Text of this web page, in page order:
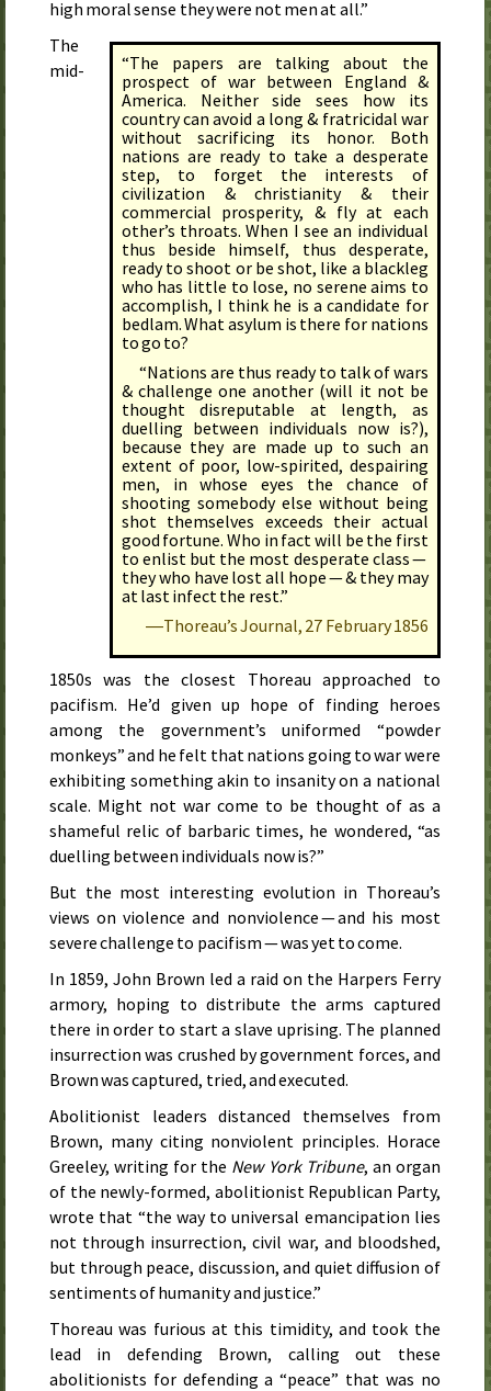
high moral sense they were not men at all.”
“The papers are talking about the
prospect of war between England &
America. Neither side sees how its
country can avoid a long & fratricidal war
without sacrificing its honor. Both
nations are ready to take a desperate
step, to forget the interests of
civilization & christianity & their
commercial prosperity, & fly at each
other’s throats. When I see an individual
thus beside himself, thus desperate,
ready to shoot or be shot, like a blackleg
who has little to lose, no serene aims to
accomplish, I think he is a candidate for
bedlam. What asylum is there for nations
to go to?
“Nations are thus ready to talk of wars
& challenge one another (will it not be
thought disrepu­table at length, as
duelling between individuals now is?),
because they are made up to such an
extent of poor, low-spirited, despairing
men, in whose eyes the chance of
shooting somebody else without being
shot themselves exceeds their actual
good fortune. Who in fact will be the first
to enlist but the most desperate class —
they who have lost all hope — & they may
at last infect the rest.”
―Thoreau’s Journal, 27 February 1856
The
mid-
1850s was the closest Thoreau approached to
pacifism. He’d given up hope of finding heroes
among the government’s uniformed “powder
monkeys” and he felt that nations going to war were
exhibiting something akin to insanity on a national
scale. Might not war come to be thought of as a
shameful relic of barbaric times, he wondered, “as
duelling between individuals now is?”
But the most interesting evolution in Thoreau’s
views on violence and nonviolence — and his most
severe challenge to pacifism — was yet to come.
In 1859, John Brown led a raid on the Harpers Ferry
armory, hoping to distribute the arms captured
there in order to start a slave uprising. The planned
insurrection was crushed by government forces, and
Brown was captured, tried, and executed.
Abolitionist leaders distanced themselves from
Brown, many citing nonviolent principles. Horace
Greeley, writing for the New York Tribune, an organ
of the newly-formed, abolitionist Republican Party,
wrote that “the way to universal emancipation lies
not through insurrection, civil war, and bloodshed,
but through peace, discussion, and quiet diffusion of
sentiments of humanity and justice.”
Thoreau was furious at this timidity, and took the
lead in defending Brown, calling out these
abolitionists for defending a “peace” that was no